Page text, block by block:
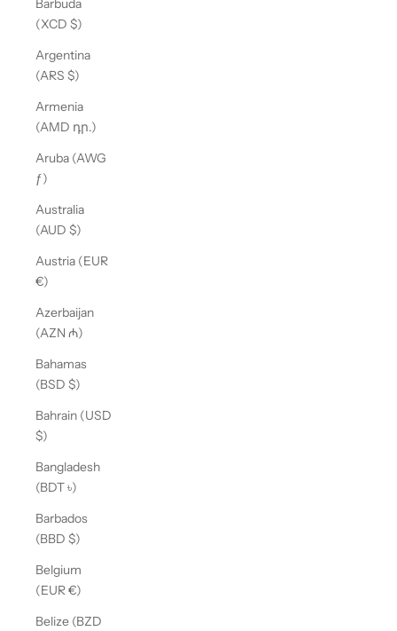
Barbuda
(XCD $)
Argentina
(ARS $)
Armenia
(AMD դր.)
Aruba (AWG
ƒ)
Australia
(AUD $)
Austria (EUR
€)
Azerbaijan
(AZN ₼)
Bahamas
(BSD $)
Bahrain (USD
$)
Bangladesh
(BDT ৳)
Barbados
(BBD $)
Belgium
(EUR €)
Belize (BZD